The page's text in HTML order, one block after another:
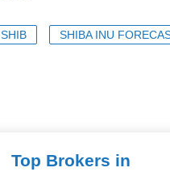
SHIB SHIBA INU
Top Brokers in